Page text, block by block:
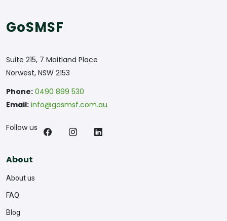
GoSMSF
Suite 215, 7 Maitland Place
Norwest, NSW 2153
Phone: 0490 899 530
Email: info@gosmsf.com.au
Follow us
About
About us
FAQ
Blog